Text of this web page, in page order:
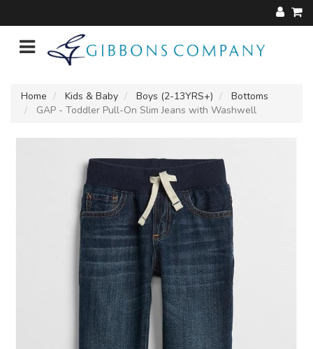
Home Kids & Baby Boys (2-13YRS+)
Bottoms
GAP - Toddler Pull-On Slim Jeans with Washwell